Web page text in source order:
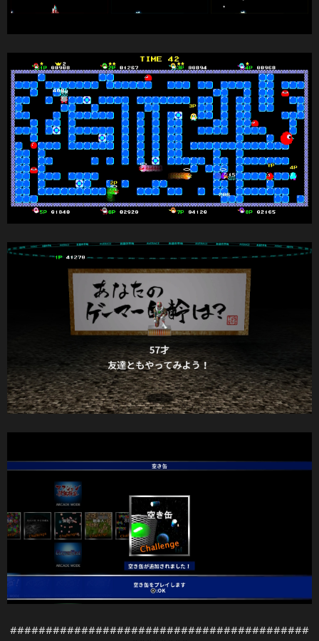
##########################################